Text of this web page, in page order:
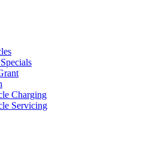
Charging
Servicing